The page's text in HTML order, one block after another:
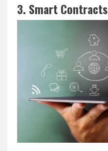
3. Smart Contracts